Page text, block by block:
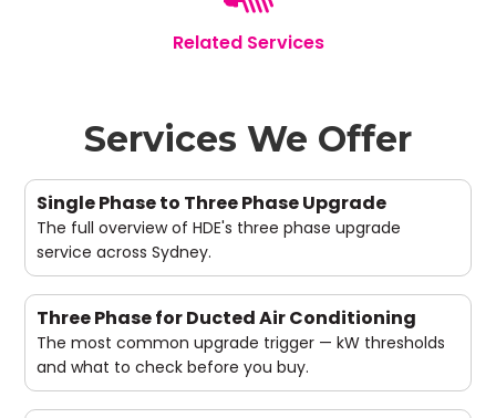
Related Services
Services We Offer
Single Phase to Three Phase Upgrade
The full overview of HDE's three phase upgrade
service across Sydney.
Three Phase for Ducted Air Conditioning
The most common upgrade trigger — kW thresholds
and what to check before you buy.